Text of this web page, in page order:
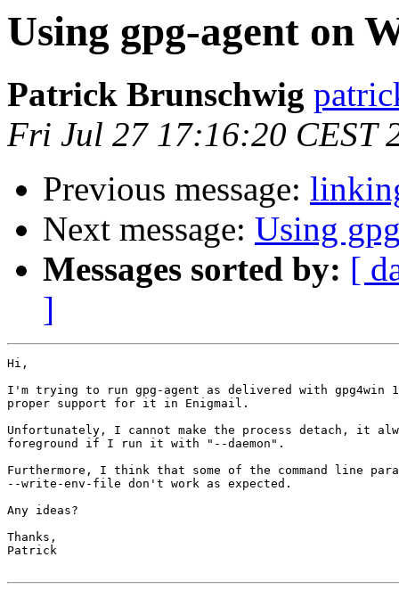
Using gpg-agent on
Patrick Brunschwig
Fri Jul 27 17:16:20 CEST
Previous message:
Next message: Using
Messages sorted by: [
]
Hi,
I'm trying to run gpg-agent as delivered with gpg4win
proper support for it in Enigmail.
Unfortunately, I cannot make the process detach, it
foreground if I run it with "--daemon".
Furthermore, I think that some of the command line
--write-env-file don't work as expected.
Any ideas?
Thanks,
Patrick